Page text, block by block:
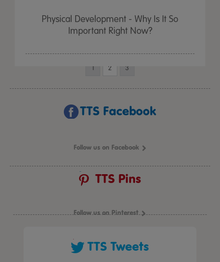
Physical Development - Why Is It So
Important Right Now?
1 2 3
TTS Facebook
Follow us on Facebook
TTS Pins
Follow us on Pinterest
TTS Tweets